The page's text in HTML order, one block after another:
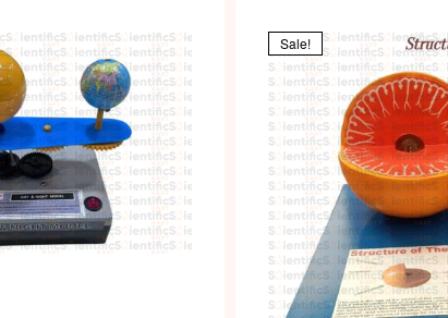
Sale!